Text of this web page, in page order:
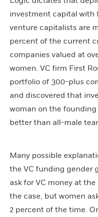
investment capital with
venture capitalists are
percent of the current
companies valued at
women. VC firm First
portfolio of 300-plus
and discovered that
woman on the
better than all-male
Many possible
the VC funding gender
ask for VC money at
the case, but women
2 percent of the time.